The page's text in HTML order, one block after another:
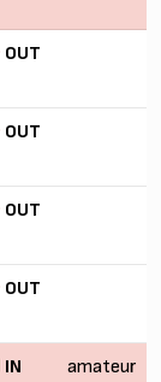
OUT
OUT
OUT
OUT
IN amateur